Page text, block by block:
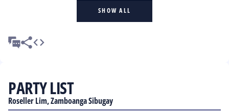
SHOW ALL
PARTY LIST
Roseller Lim, Zamboanga Sibugay